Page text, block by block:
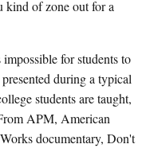
of zone out for a
for students to
during a typical
students are taught,
APM, American
documentary, Don't